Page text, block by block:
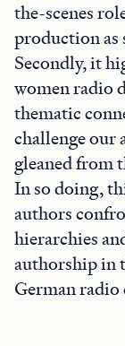
the-scenes
production as
Secondly, it
women radio
thematic
challenge our
gleaned from
In so doing,
authors
hierarchies
authorship in
German radio